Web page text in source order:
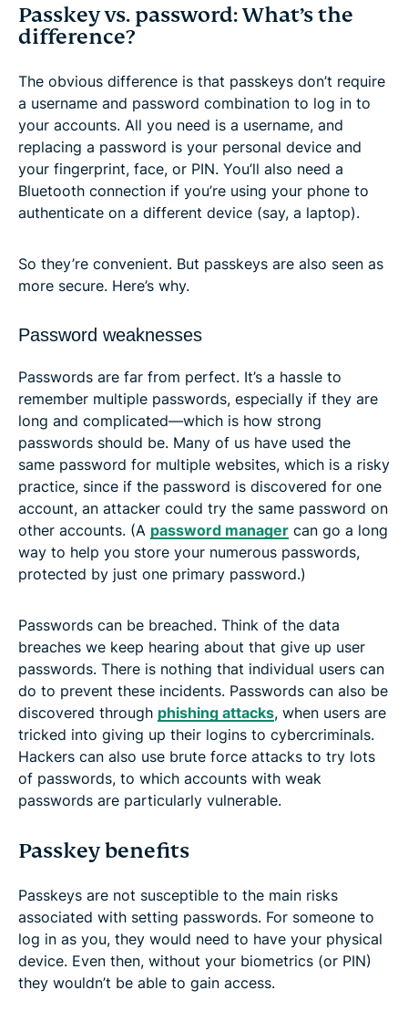
Passkey vs. password: What’s the
difference?
The obvious difference is that passkeys don’t require
a username and password combination to log in to
your accounts. All you need is a username, and
replacing a password is your personal device and
your fingerprint, face, or PIN. You’ll also need a
Bluetooth connection if you’re using your phone to
authenticate on a different device (say, a laptop).
So they’re convenient. But passkeys are also seen as
more secure. Here’s why.
Password weaknesses
Passwords are far from perfect. It’s a hassle to
remember multiple passwords, especially if they are
long and complicated—which is how strong
passwords should be. Many of us have used the
same password for multiple websites, which is a risky
practice, since if the password is discovered for one
account, an attacker could try the same password on
other accounts. (A password manager can go a long
way to help you store your numerous passwords,
protected by just one primary password.)
Passwords can be breached. Think of the data
breaches we keep hearing about that give up user
passwords. There is nothing that individual users can
do to prevent these incidents. Passwords can also be
discovered through phishing attacks, when users are
tricked into giving up their logins to cybercriminals.
Hackers can also use brute force attacks to try lots
of passwords, to which accounts with weak
passwords are particularly vulnerable.
Passkey benefits
Passkeys are not susceptible to the main risks
associated with setting passwords. For someone to
log in as you, they would need to have your physical
device. Even then, without your biometrics (or PIN)
they wouldn’t be able to gain access.